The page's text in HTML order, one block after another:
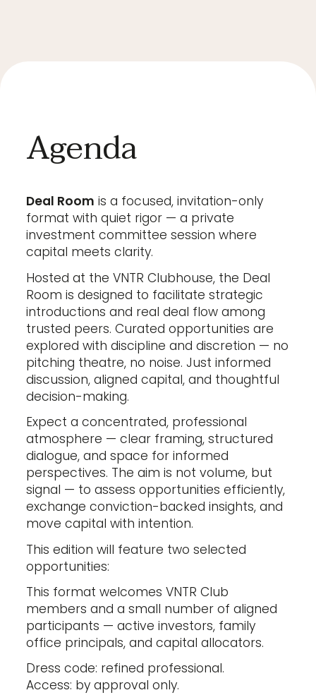
Agenda
Deal Room is a focused, invitation-only
format with quiet rigor — a private
investment committee session where
capital meets clarity.
Hosted at the VNTR Clubhouse, the Deal
Room is designed to facilitate strategic
introductions and real deal flow among
trusted peers. Curated opportunities are
explored with discipline and discretion — no
pitching theatre, no noise. Just informed
discussion, aligned capital, and thoughtful
decision-making.
Expect a concentrated, professional
atmosphere — clear framing, structured
dialogue, and space for informed
perspectives. The aim is not volume, but
signal — to assess opportunities efficiently,
exchange conviction-backed insights, and
move capital with intention.
This edition will feature two selected
opportunities:
This format welcomes VNTR Club
members and a small number of aligned
participants — active investors, family
office principals, and capital allocators.
Dress code: refined professional.
Access: by approval only.